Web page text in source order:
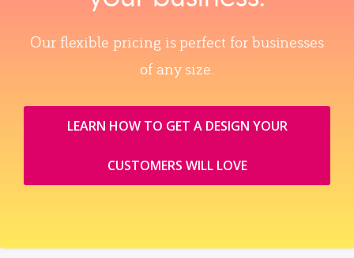
Our flexible pricing is perfect for businesses
of any size.
LEARN HOW TO GET A DESIGN YOUR
CUSTOMERS WILL LOVE